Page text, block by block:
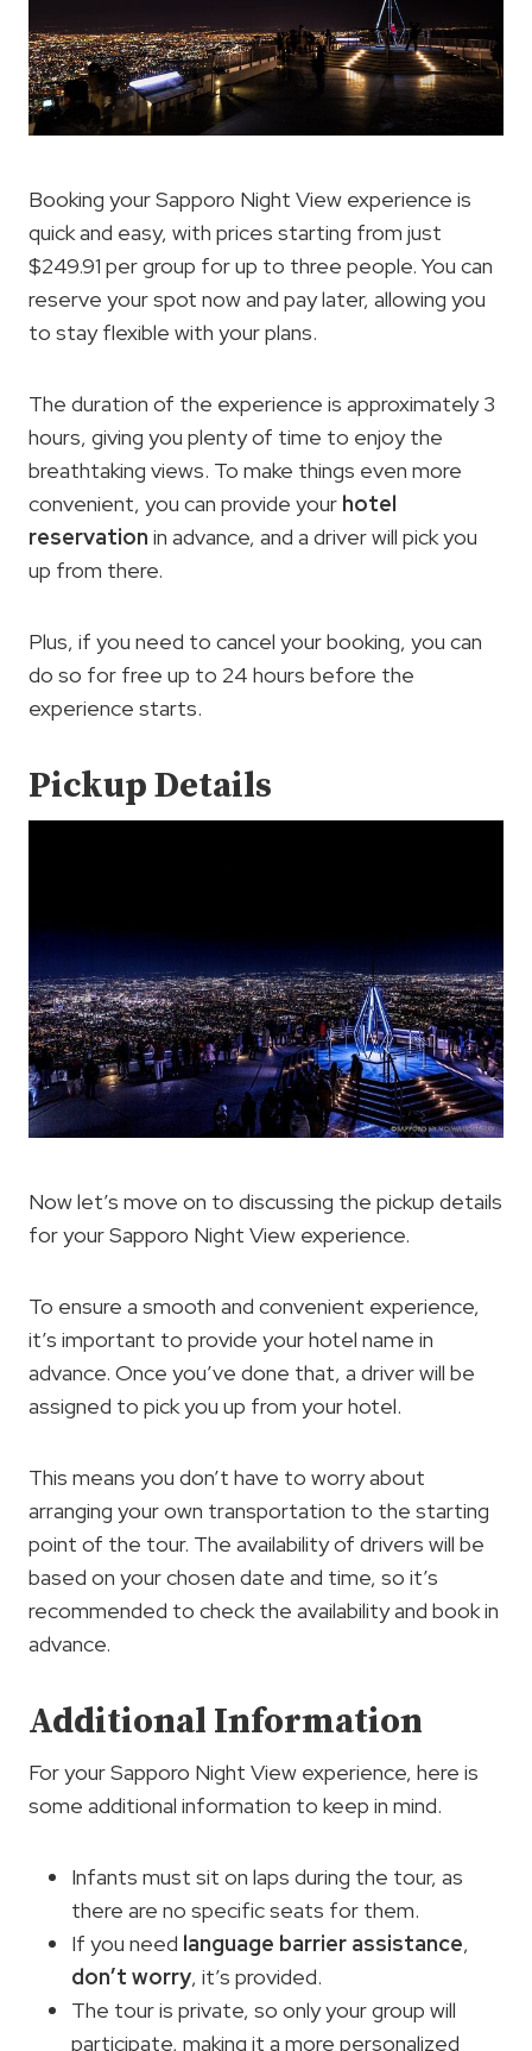
Booking your Sapporo Night View experience is
quick and easy, with prices starting from just
$249.91 per group for up to three people. You can
reserve your spot now and pay later, allowing you
to stay flexible with your plans.
The duration of the experience is approximately 3
hours, giving you plenty of time to enjoy the
breathtaking views. To make things even more
convenient, you can provide your hotel
reservation in advance, and a driver will pick you
up from there.
Plus, if you need to cancel your booking, you can
do so for free up to 24 hours before the
experience starts.
Pickup Details
Now let’s move on to discussing the pickup details
for your Sapporo Night View experience.
To ensure a smooth and convenient experience,
it’s important to provide your hotel name in
advance. Once you’ve done that, a driver will be
assigned to pick you up from your hotel.
This means you don’t have to worry about
arranging your own transportation to the starting
point of the tour. The availability of drivers will be
based on your chosen date and time, so it’s
recommended to check the availability and book in
advance.
Additional Information
For your Sapporo Night View experience, here is
some additional information to keep in mind.
Infants must sit on laps during the tour, as
there are no specific seats for them.
If you need language barrier assistance,
don’t worry, it’s provided.
The tour is private, so only your group will
participate, making it a more personalized